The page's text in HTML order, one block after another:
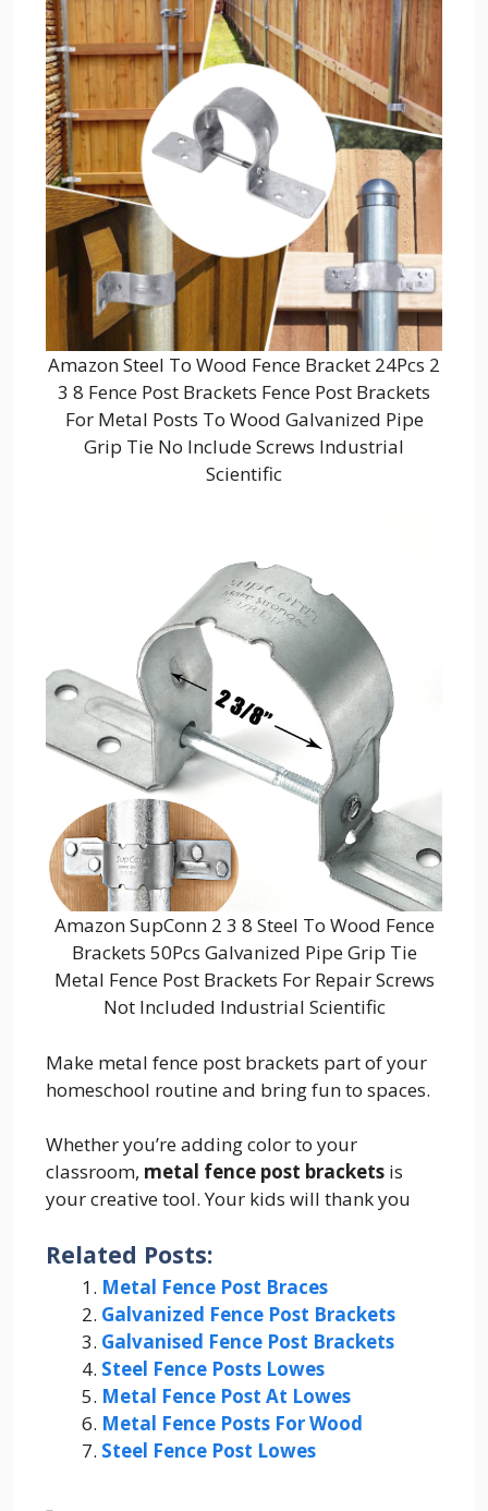
Amazon Steel To Wood Fence Bracket 24Pcs 2
3 8 Fence Post Brackets Fence Post Brackets
For Metal Posts To Wood Galvanized Pipe
Grip Tie No Include Screws Industrial
Scientific
Amazon SupConn 2 3 8 Steel To Wood Fence
Brackets 50Pcs Galvanized Pipe Grip Tie
Metal Fence Post Brackets For Repair Screws
Not Included Industrial Scientific
Make metal fence post brackets part of your
homeschool routine and bring fun to spaces.
Whether you’re adding color to your
classroom, metal fence post brackets is
your creative tool. Your kids will thank you
Related Posts:
Metal Fence Post Braces
Galvanized Fence Post Brackets
Galvanised Fence Post Brackets
Steel Fence Posts Lowes
Metal Fence Post At Lowes
Metal Fence Posts For Wood
Steel Fence Post Lowes